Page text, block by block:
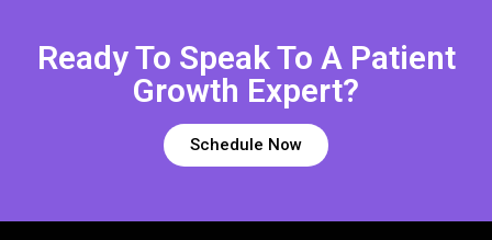
Ready To Speak To A Patient
Growth Expert?
Schedule Now